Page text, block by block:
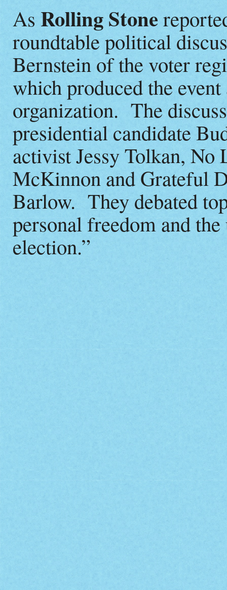
As Rolling Stone
roundtable political
Bernstein of the voter
which produced the
organization. The
presidential candidate
activist Jessy Tolkan,
McKinnon and Grateful
Barlow. They debated
personal freedom and
election.”